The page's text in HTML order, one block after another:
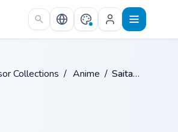
Collections / Anime / Saitama